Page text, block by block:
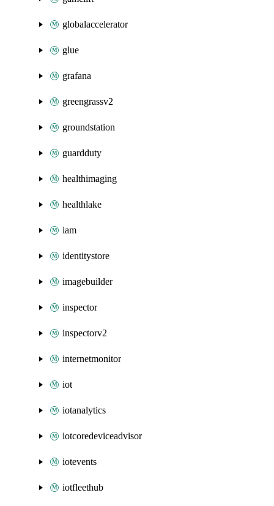
globalaccelerator
glue
grafana
greengrassv2
groundstation
guardduty
healthimaging
healthlake
iam
identitystore
imagebuilder
inspector
inspectorv2
internetmonitor
iot
iotanalytics
iotcoredeviceadvisor
iotevents
iotfleethub